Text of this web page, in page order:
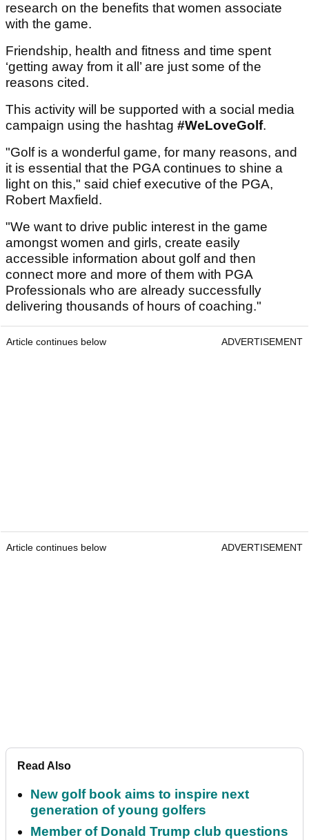
research on the benefits that women associate
with the game.
Friendship, health and fitness and time spent
‘getting away from it all’ are just some of the
reasons cited.
This activity will be supported with a social media
campaign using the hashtag #WeLoveGolf.
"Golf is a wonderful game, for many reasons, and
it is essential that the PGA continues to shine a
light on this," said chief executive of the PGA,
Robert Maxfield.
"We want to drive public interest in the game
amongst women and girls, create easily
accessible information about golf and then
connect more and more of them with PGA
Professionals who are already successfully
delivering thousands of hours of coaching."
Article continues below ADVERTISEMENT
Article continues below ADVERTISEMENT
Read Also
New golf book aims to inspire next
generation of young golfers
Member of Donald Trump club questions